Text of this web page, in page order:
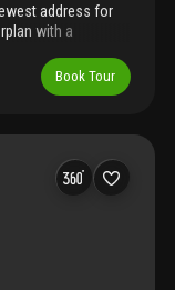
address for
with a
island.
outdoor
Estimated
Book Tour